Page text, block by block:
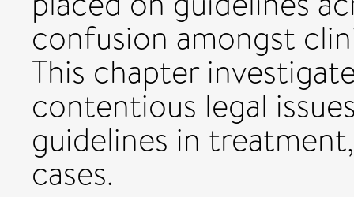
confusion amongst
This chapter
contentious legal
guidelines in
cases.